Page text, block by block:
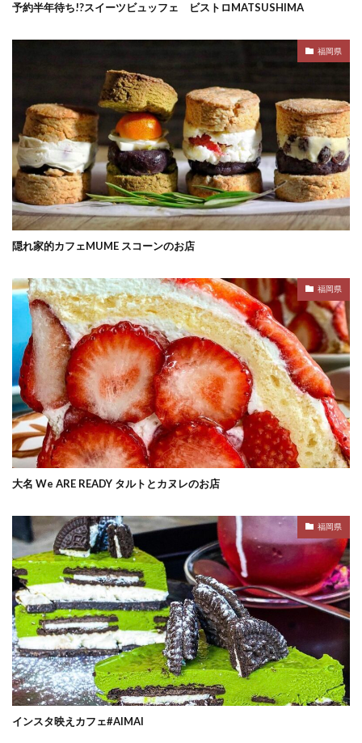
予約半年待ち!?スイーツビュッフェ ビストロMATSUSHIMA
福岡県
隠れ家的カフェMUME スコーンのお店
福岡県
大名 We ARE READY タルトとカヌレのお店
福岡県
インスタ映えカフェ#AIMAI